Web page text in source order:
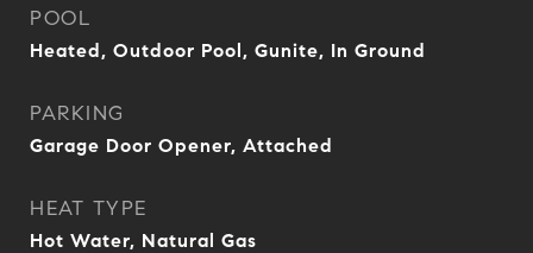
POOL
Heated, Outdoor Pool, Gunite, In Ground
PARKING
Garage Door Opener, Attached
HEAT TYPE
Hot Water, Natural Gas